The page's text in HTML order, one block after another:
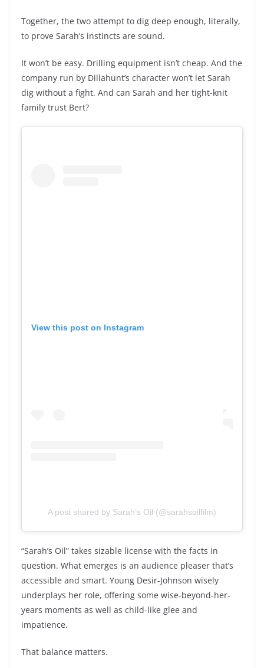
Together, the two attempt to dig deep enough, literally,
to prove Sarah’s instincts are sound.
It won’t be easy. Drilling equipment isn’t cheap. And the
company run by Dillahunt’s character won’t let Sarah
dig without a fight. And can Sarah and her tight-knit
family trust Bert?
View this post on Instagram
A post shared by Sarah’s Oil (@sarahsoilfilm)
“Sarah’s Oil” takes sizable license with the facts in
question. What emerges is an audience pleaser that’s
accessible and smart. Young Desir-Johnson wisely
underplays her role, offering some wise-beyond-her-
years moments as well as child-like glee and
impatience.
That balance matters.